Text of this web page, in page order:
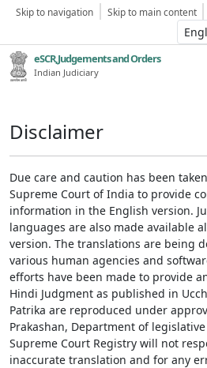
Skip to navigation Skip to main content
eSCR,Judgements and Orders
Indian Judiciary
Disclaimer
Due care and caution has been
Supreme Court of India to provide
information in the English version.
languages are also made available
version. The translations are being
various human agencies and
efforts have been made to provide
Hindi Judgment as published in
Patrika are reproduced under
Prakashan, Department of
Supreme Court Registry will not
inaccurate translation and for any